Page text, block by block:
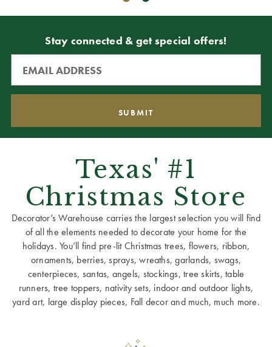
Stay connected & get special offers!
Texas' #1
Christmas Store
Decorator’s Warehouse carries the largest selection you will find
of all the elements needed to decorate your home for the
holidays. You’ll find pre-lit Christmas trees, flowers, ribbon,
ornaments, berries, sprays, wreaths, garlands, swags,
centerpieces, santas, angels, stockings, tree skirts, table
runners, tree toppers, nativity sets, indoor and outdoor lights,
yard art, large display pieces, Fall decor and much, much more.